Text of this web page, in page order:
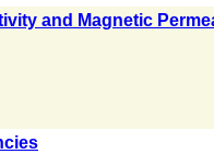
and Magnetic